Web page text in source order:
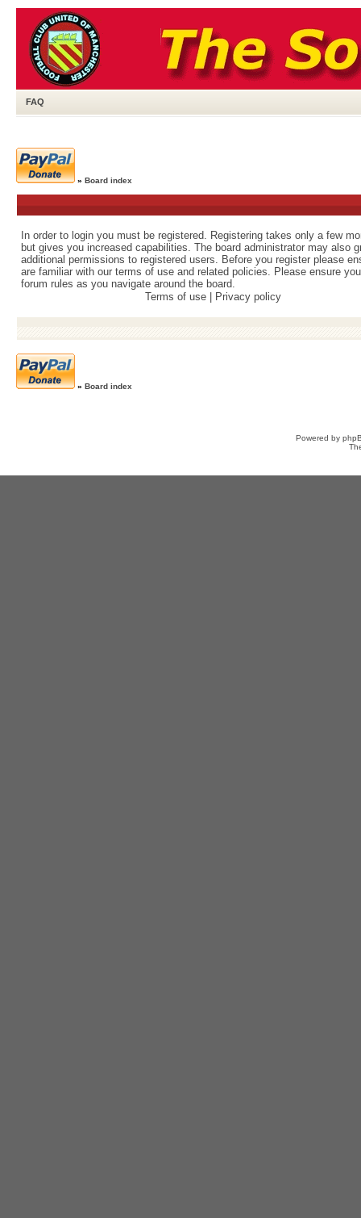
FAQ
» Board index
In order to login you must be registered. Registering takes only a few
but gives you increased capabilities. The board administrator may also
additional permissions to registered users. Before you register please
are familiar with our terms of use and related policies. Please ensure
forum rules as you navigate around the board.
Terms of use
Privacy policy
» Board index
Powered by